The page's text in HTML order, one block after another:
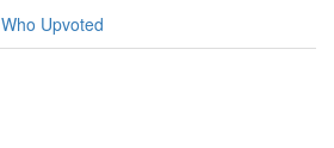
Who Upvoted